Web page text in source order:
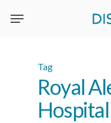
Tag
Royal